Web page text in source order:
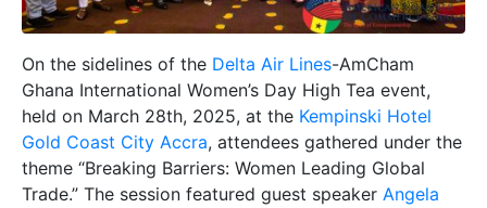
On the sidelines of the Delta Air Lines-AmCham
Ghana International Women’s Day High Tea event,
held on March 28th, 2025, at the Kempinski Hotel
Gold Coast City Accra, attendees gathered under the
theme “Breaking Barriers: Women Leading Global
Trade.” The session featured guest speaker Angela